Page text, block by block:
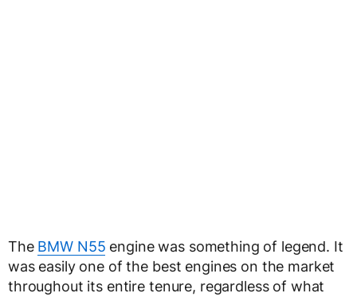
The BMW N55 engine was something of legend. It
was easily one of the best engines on the market
throughout its entire tenure, regardless of what